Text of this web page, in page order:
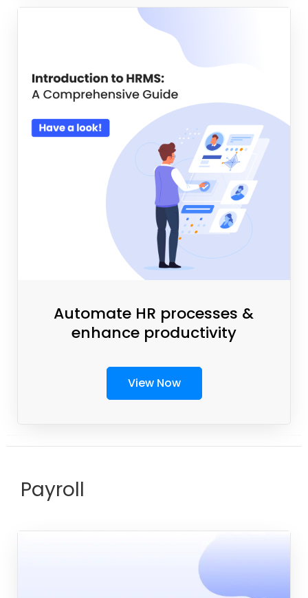
Automate HR processes &
enhance productivity
View Now
Payroll